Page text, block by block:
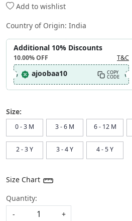
Add to wishlist
Country of Origin: India
Additional 10% Discounts
10.00%OFF T&C
ajoobaa10 COPY
CODE
Size:
0 - 3 M 3 - 6 M 6 - 12 M
2 - 3 Y 3 - 4 Y 4 - 5 Y
Size Chart
Quantity:
-
+